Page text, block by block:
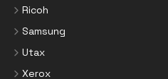
Ricoh
Samsung
Utax
Xerox